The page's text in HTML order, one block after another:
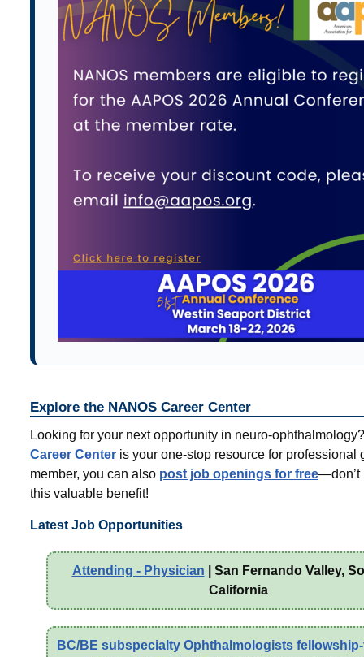
Explore the NANOS Career Center
Looking for your next opportunity in neuro-
Career Center is your one-stop resource for professional
member, you can also post job openings for free—don’t
this valuable benefit!
Latest Job Opportunities
Attending - Physician
| San Fernando Valley,
California
BC/BE subspecialty Ophthalmologists